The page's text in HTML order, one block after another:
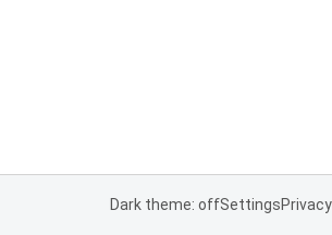
Dark theme: offSettingsPrivacy